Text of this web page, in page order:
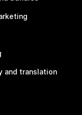
and translation